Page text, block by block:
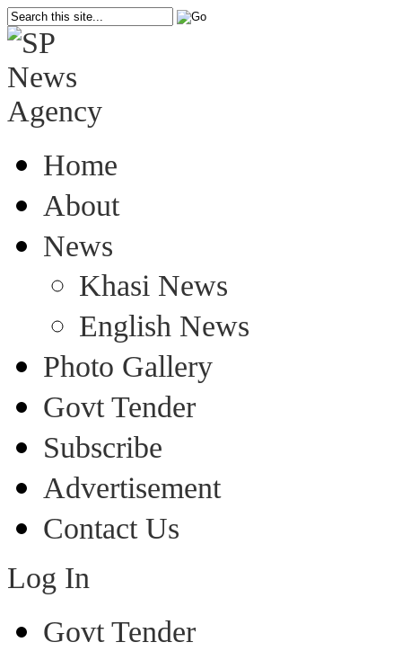
Home
About
News
Khasi News
English News
Photo Gallery
Govt Tender
Subscribe
Advertisement
Contact Us
Log In
Govt Tender